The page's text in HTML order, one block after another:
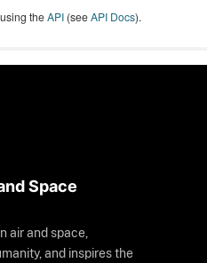
theAPI (seeAPI Docs).
Space
air and space,
and inspires the